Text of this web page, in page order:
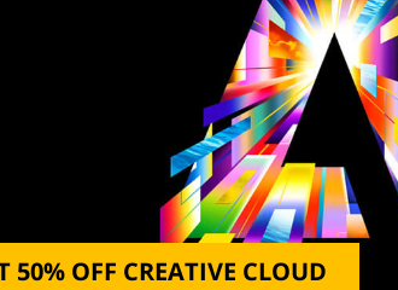
to zap.
50% OFF CREATIVE CLOUD